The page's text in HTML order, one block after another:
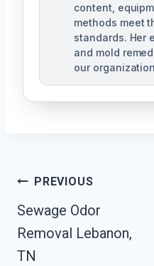
content,
methods meet
standards. Her
and mold
our
Post
Navigation
PREVIOUS
Sewage Odor
Removal Lebanon,
TN